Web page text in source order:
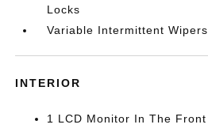
Locks
Variable Intermittent Wipers
INTERIOR
1 LCD Monitor In The Front